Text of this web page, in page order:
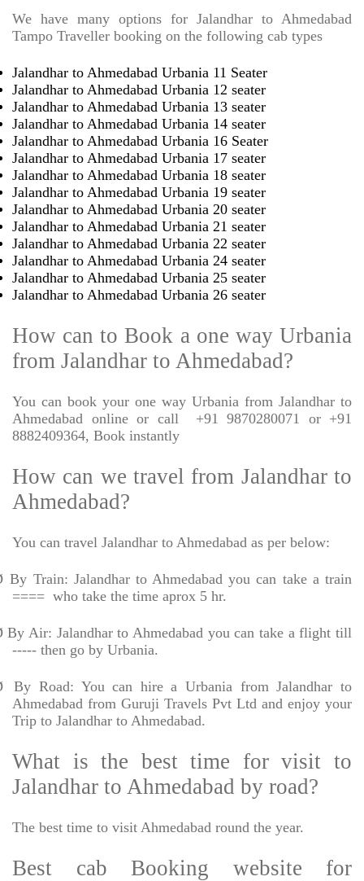
We have many options for Jalandhar to Ahmedabad
Tampo Traveller booking on the following cab types
Jalandhar to Ahmedabad Urbania 11 Seater
Jalandhar to Ahmedabad Urbania 12 seater
Jalandhar to Ahmedabad Urbania 13 seater
Jalandhar to Ahmedabad Urbania 14 seater
Jalandhar to Ahmedabad Urbania 16 Seater
Jalandhar to Ahmedabad Urbania 17 seater
Jalandhar to Ahmedabad Urbania 18 seater
Jalandhar to Ahmedabad Urbania 19 seater
Jalandhar to Ahmedabad Urbania 20 seater
Jalandhar to Ahmedabad Urbania 21 seater
Jalandhar to Ahmedabad Urbania 22 seater
Jalandhar to Ahmedabad Urbania 24 seater
Jalandhar to Ahmedabad Urbania 25 seater
Jalandhar to Ahmedabad Urbania 26 seater
How can to Book a one way Urbania
from Jalandhar to Ahmedabad?
You can book your one way Urbania from Jalandhar to
Ahmedabad online or call
+91 9870280071 or +91
8882409364, Book instantly
How can we travel from Jalandhar to
Ahmedabad?
You can travel Jalandhar to Ahmedabad as per below:
By Train: Jalandhar to Ahmedabad you can take a train
==== who take the time aprox 5 hr.
By Air: Jalandhar to Ahmedabad you can take a flight till
----- then go by Urbania.
By Road: You can hire a Urbania from Jalandhar to
Ahmedabad from Guruji Travels Pvt Ltd and enjoy your
Trip to Jalandhar to Ahmedabad.
What is the best time for visit to
Jalandhar to Ahmedabad by road?
The best time to visit Ahmedabad round the year.
Best cab Booking website for